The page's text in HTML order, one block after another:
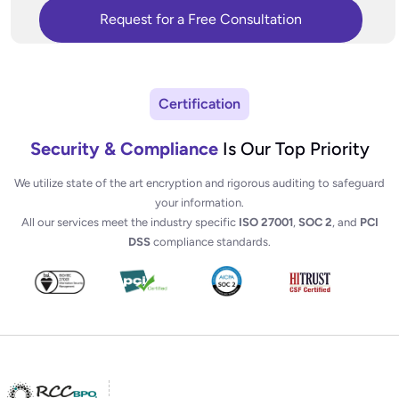
Certification
Security & ComplianceIs Our Top Priority
We utilize state of the art encryption and rigorous auditing to safeguard
your information.
All our services meet the industry specific ISO 27001, SOC 2, and PCI
DSS compliance standards.